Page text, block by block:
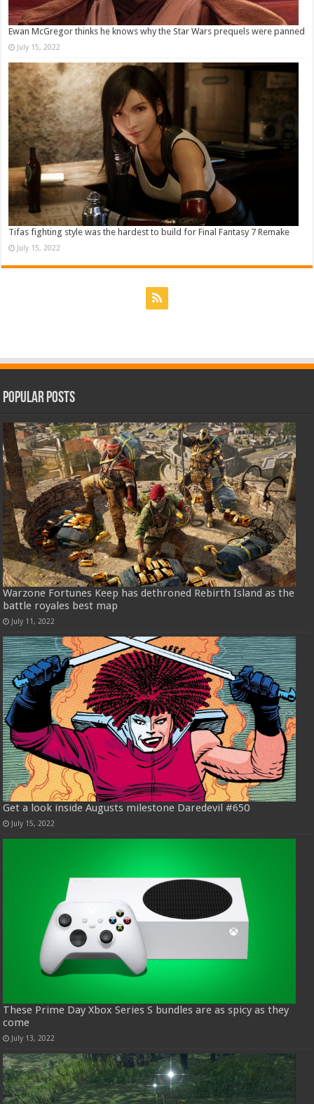
Ewan McGregor thinks he knows why the Star Wars prequels were panned
July 15, 2022
Tifas fighting style was the hardest to build for Final Fantasy 7 Remake
July 15, 2022
Popular Posts
Warzone Fortunes Keep has dethroned Rebirth Island as the
battle royales best map
July 11, 2022
Get a look inside Augusts milestone Daredevil #650
July 15, 2022
These Prime Day Xbox Series S bundles are as spicy as they
come
July 13, 2022